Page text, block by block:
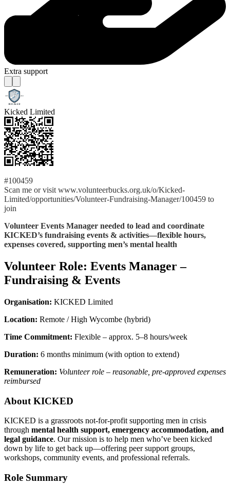
Extra support
Kicked Limited
#100459
Scan me or visit www.volunteerbucks.org.uk/o/Kicked-
Limited/opportunities/Volunteer-Fundraising-Manager/100459 to
join
Volunteer Events Manager needed to lead and coordinate
KICKED’s fundraising events & activities—flexible hours,
expenses covered, supporting men’s mental health
Volunteer Role: Events Manager –
Fundraising & Events
Organisation: KICKED Limited
Location: Remote / High Wycombe (hybrid)
Time Commitment: Flexible – approx. 5–8 hours/week
Duration: 6 months minimum (with option to extend)
Remuneration: Volunteer role – reasonable, pre-approved expenses
reimbursed
About KICKED
KICKED is a grassroots not-for-profit supporting men in crisis
through mental health support, emergency accommodation, and
legal guidance. Our mission is to help men who’ve been kicked
down by life to get back up—offering peer support groups,
workshops, community events, and professional referrals.
Role Summary